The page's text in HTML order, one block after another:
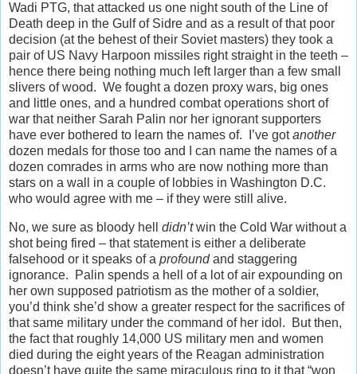
Wadi PTG, that attacked us one night south of the Line of
Death deep in the Gulf of Sidre and as a result of that poor
decision (at the behest of their Soviet masters) they took a
pair of US Navy Harpoon missiles right straight in the teeth –
hence there being nothing much left larger than a few small
slivers of wood. We fought a dozen proxy wars, big ones
and little ones, and a hundred combat operations short of
war that neither Sarah Palin nor her ignorant supporters
have ever bothered to learn the names of. I’ve gotanother
dozen medals for those too and I can name the names of a
dozen comrades in arms who are now nothing more than
stars on a wall in a couple of lobbies in Washington D.C.
who would agree with me – if they were still alive.
No, we sure as bloody hell didn’twin the Cold War without a
shot being fired – that statement is either a deliberate
falsehood or it speaks of a profoundand staggering
ignorance. Palin spends a hell of a lot of air expounding on
her own supposed patriotism as the mother of a soldier,
you’d think she’d show a greater respect for the sacrifices of
that same military under the command of her idol. But then,
the fact that roughly 14,000 US military men and women
died during the eight years of the Reagan administration
doesn’t have quite the same miraculous ring to it that “won